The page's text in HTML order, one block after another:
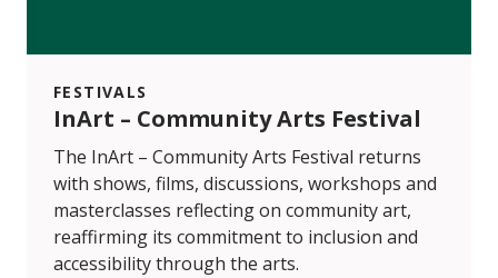
FESTIVALS
InArt – Community Arts Festival
The InArt – Community Arts Festival returns
with shows, films, discussions, workshops and
masterclasses reflecting on community art,
reaffirming its commitment to inclusion and
accessibility through the arts.